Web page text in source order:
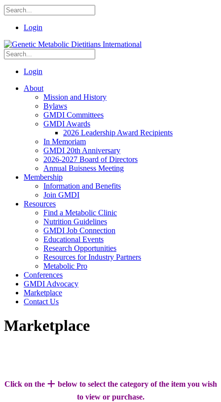
Login
Login
About
Mission and History
Bylaws
GMDI Committees
GMDI Awards
2026 Leadership Award Recipients
In Memoriam
GMDI 20th Anniversary
2026-2027 Board of Directors
Annual Buisness Meeting
Membership
Information and Benefits
Join GMDI
Resources
Find a Metabolic Clinic
Nutrition Guidelines
GMDI Job Connection
Educational Events
Research Opportunities
Resources for Industry Partners
Metabolic Pro
Conferences
GMDI Advocacy
Marketplace
Contact Us
Marketplace
Click on the + below to select the category of the item you wish
to view or purchase.